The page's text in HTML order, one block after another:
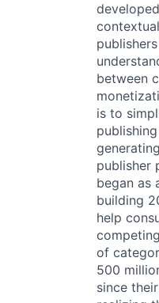
between
is to
publisher
began as
building
help
of
500
since